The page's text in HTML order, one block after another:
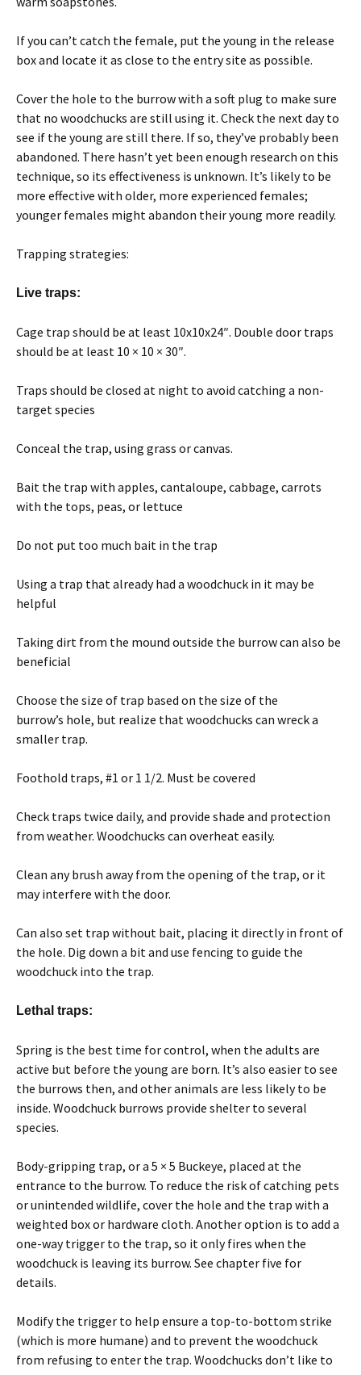
If you can’t catch the female, put the young in the release
box and locate it as close to the entry site as possible.
Cover the hole to the burrow with a soft plug to make sure
that no woodchucks are still using it. Check the next day to
see if the young are still there. If so, they’ve probably been
abandoned. There hasn’t yet been enough research on this
technique, so its effectiveness is unknown. It’s likely to be
more effective with older, more experienced females;
younger females might abandon their young more readily.
Trapping strategies:
Live traps:
Cage trap should be at least 10x10x24″. Double door traps
should be at least 10 × 10 × 30″.
Traps should be closed at night to avoid catching a non-
target species
Conceal the trap, using grass or canvas.
Bait the trap with apples, cantaloupe, cabbage, carrots
with the tops, peas, or lettuce
Do not put too much bait in the trap
Using a trap that already had a woodchuck in it may be
helpful
Taking dirt from the mound outside the burrow can also be
beneficial
Choose the size of trap based on the size of the
burrow’s hole, but realize that woodchucks can wreck a
smaller trap.
Foothold traps, #1 or 1 1/2. Must be covered
Check traps twice daily, and provide shade and protection
from weather. Woodchucks can overheat easily.
Clean any brush away from the opening of the trap, or it
may interfere with the door.
Can also set trap without bait, placing it directly in front of
the hole. Dig down a bit and use fencing to guide the
woodchuck into the trap.
Lethal traps:
Spring is the best time for control, when the adults are
active but before the young are born. It’s also easier to see
the burrows then, and other animals are less likely to be
inside. Woodchuck burrows provide shelter to several
species.
Body-gripping trap, or a 5 × 5 Buckeye, placed at the
entrance to the burrow. To reduce the risk of catching pets
or unintended wildlife, cover the hole and the trap with a
weighted box or hardware cloth. Another option is to add a
one-way trigger to the trap, so it only fires when the
woodchuck is leaving its burrow. See chapter five for
details.
Modify the trigger to help ensure a top-to-bottom strike
(which is more humane) and to prevent the woodchuck
from refusing to enter the trap. Woodchucks don’t like to